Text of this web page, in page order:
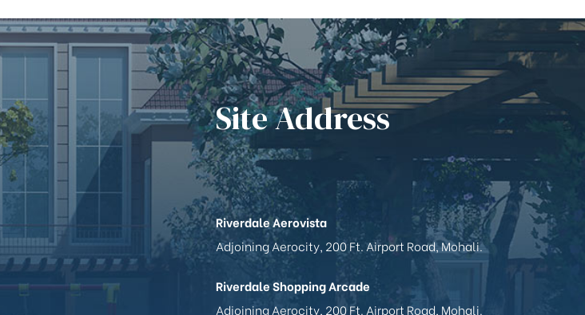
Site Address
Riverdale Aerovista
Adjoining Aerocity, 200 Ft. Airport Road, Mohali.
Riverdale Shopping Arcade
Adjoining Aerocity, 200 Ft. Airport Road, Mohali.